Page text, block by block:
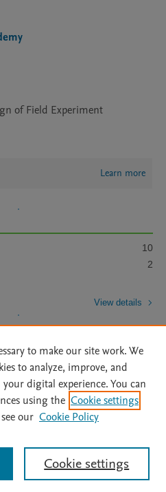
of Field Experiment
Learn more
10
2
View details
Statement | Archive Policy
|
| Mission | Status Updates
Elsevier inc, its licensors, and
those for text and data mining,
all open access content, the Creative
to make our site work. We
to analyze, improve, and
digital experience. You can
using the Cookie settings
our Cookie Policy
Cookie settings